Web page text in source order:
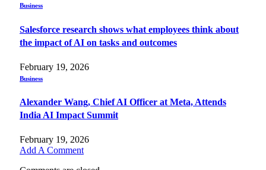
Business
Salesforce research shows what employees think about
the impact of AI on tasks and outcomes
February 19, 2026
Business
Alexander Wang, Chief AI Officer at Meta, Attends
India AI Impact Summit
February 19, 2026
Add A Comment